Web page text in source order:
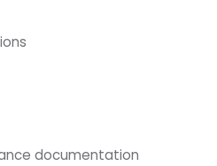
documentation